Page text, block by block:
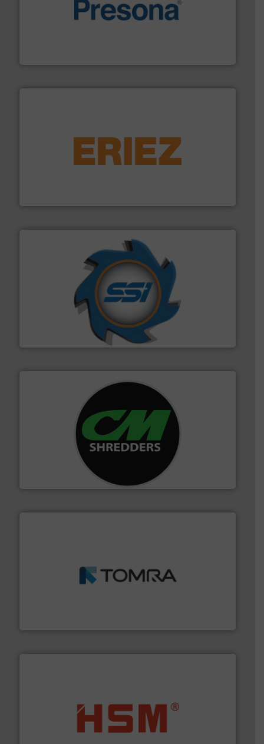
baling of the most varieties of material.More info ➜
feeding, screening, conveying and controlling
More info ➜
SSI Shredding Systems, Inc.
At Shredding Systems Inc (SSI), we have been at the
forefront of engineering and manufacturing the world's
leading industrial shredders and compactors for over
More info ➜
For more than 35 years, CM Shredders has been
designing and manufacturing the world’s most
advanced industrial shredders and recycling systems.
management industries including metal, plastics, MSW
More info ➜
waste materials into bales.More info ➜